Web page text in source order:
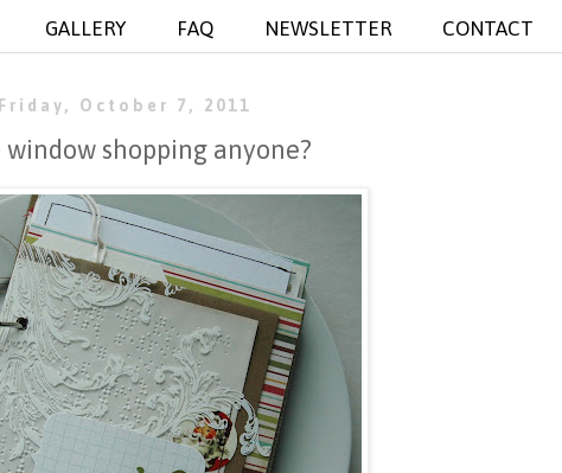
GALLERY FAQ NEWSLETTER CONTACT
Friday, October 7, 2011
window shopping anyone?